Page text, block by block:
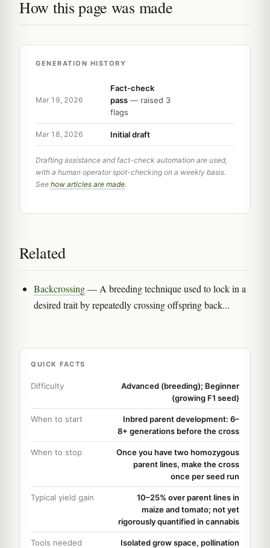
How this page was made
GENERATION HISTORY
Mar 19, 2026
Fact-check
pass — raised 3
flags
Mar 18, 2026 Initial draft
Drafting assistance and fact-check automation are used,
with a human operator spot-checking on a weekly basis.
See how articles are made.
Related
Backcrossing— A breeding technique used to lock in a
desired trait by repeatedly crossing offspring back...
QUICK FACTS
Difficulty
Advanced (breeding); Beginner
(growing F1 seed)
When to start
Inbred parent development: 6–
8+ generations before the cross
When to stop
Once you have two homozygous
parent lines, make the cross
once per seed run
Typical yield gain
10–25% over parent lines in
maize and tomato; not yet
rigorously quantified in cannabis
Tools needed
Isolated grow space, pollination